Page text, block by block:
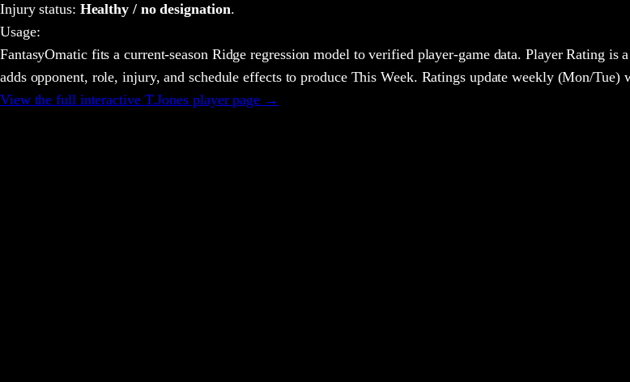
Injury status: Healthy / no designation.
Usage:
FantasyOmatic fits a current-season Ridge regression model to verified player-game data. Player Rating
adds opponent, role, injury, and schedule effects to produce This Week. Ratings update weekly (Mon/
View the full interactive T.Jones player page →